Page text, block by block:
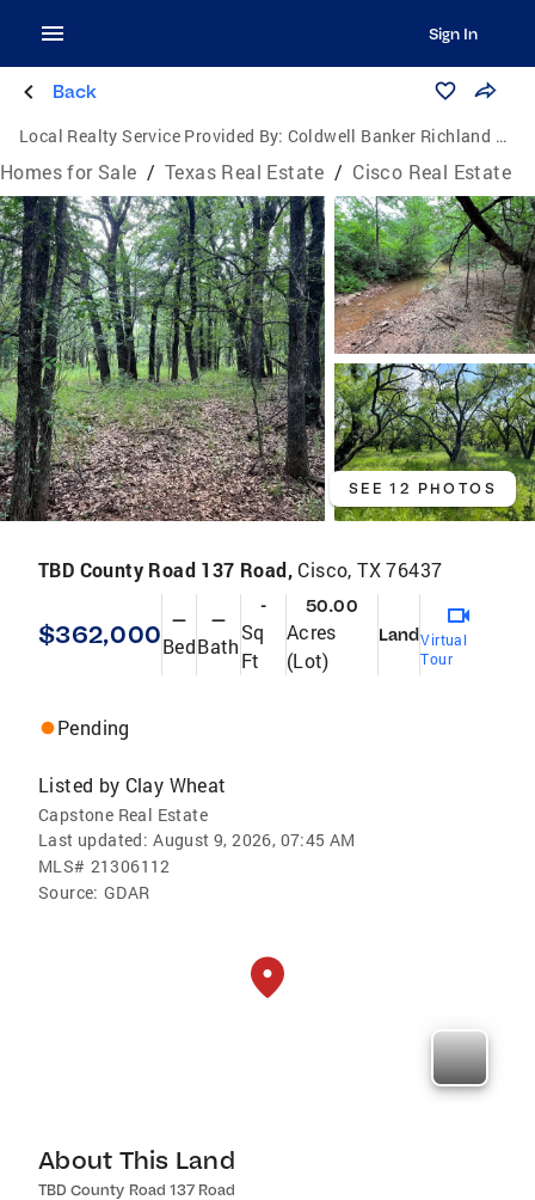
Sign In
Back
Local Realty Service Provided By: Coldwell Banker Richland Chambers Realty
Homes for Sale / Texas Real Estate / Cisco Real Estate
SEE 12 PHOTOS
TBD County Road 137 Road, Cisco, TX 76437
$362,000 —
Bed
—
Bath
-
Sq
Ft
50.00
Acres
(Lot)
LandVirtual
Tour
Pending
Listed by Clay Wheat
Capstone Real Estate
Last updated: August 9, 2026, 07:45 AM
MLS# 21306112
Source: GDAR
About This Land
TBD County Road 137 Road